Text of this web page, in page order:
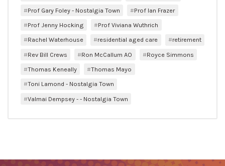
Prof Gary Foley - Nostalgia Town
Prof Ian Frazer
Prof Jenny Hocking
Prof Viviana Wuthrich
Rachel Waterhouse
residential aged care
retirement
Rev Bill Crews
Ron McCallum AO
Royce Simmons
Thomas Keneally
Thomas Mayo
Toni Lamond - Nostalgia Town
Valmai Dempsey - - Nostalgia Town